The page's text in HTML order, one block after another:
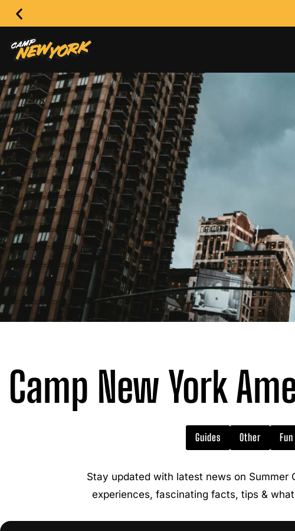
Camp New York
Guides Other Fun
Stay updated with latest news on Summer
experiences, fascinating facts, tips &